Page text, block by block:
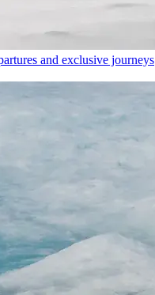
and exclusive journeys